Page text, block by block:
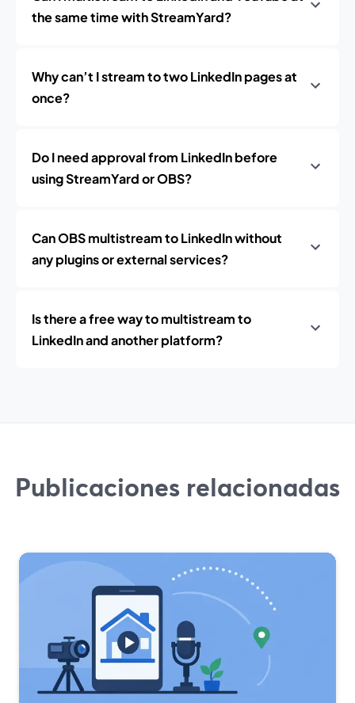
the same time with StreamYard?
Why can’t I stream to two LinkedIn pages at
once?
Do I need approval from LinkedIn before
using StreamYard or OBS?
Can OBS multistream to LinkedIn without
any plugins or external services?
Is there a free way to multistream to
LinkedIn and another platform?
Publicaciones relacionadas